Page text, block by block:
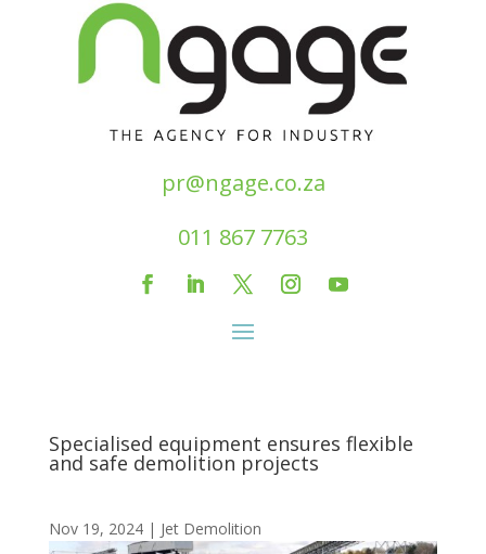
pr@ngage.co.za
011 867 7763
Specialised equipment ensures flexible
and safe demolition projects
Nov 19, 2024| Jet Demolition